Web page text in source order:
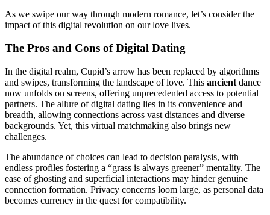
As we swipe our way through modern romance, let’s consider the
impact of this digital revolution on our love lives.
The Pros and Cons of Digital Dating
In the digital realm, Cupid’s arrow has been replaced by algorithms
and swipes, transforming the landscape of love. This ancient dance
now unfolds on screens, offering unprecedented access to potential
partners. The allure of digital dating lies in its convenience and
breadth, allowing connections across vast distances and diverse
backgrounds. Yet, this virtual matchmaking also brings new
challenges.
The abundance of choices can lead to decision paralysis, with
endless profiles fostering a “grass is always greener” mentality. The
ease of ghosting and superficial interactions may hinder genuine
connection formation. Privacy concerns loom large, as personal data
becomes currency in the quest for compatibility.